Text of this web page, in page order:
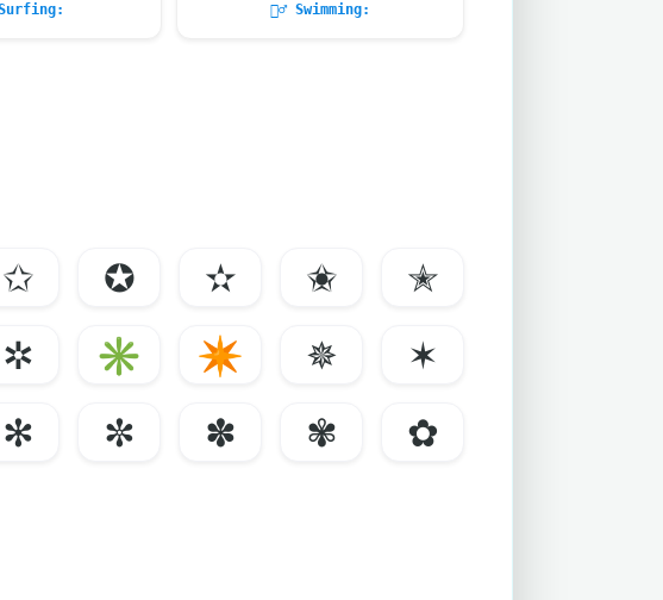
🏊‍♂️Swimming:
✩ ✪ ✫ ✬
✭
✲ ✳ ✴ ✵
✶
✻ ✼ ✽ ✾
✿